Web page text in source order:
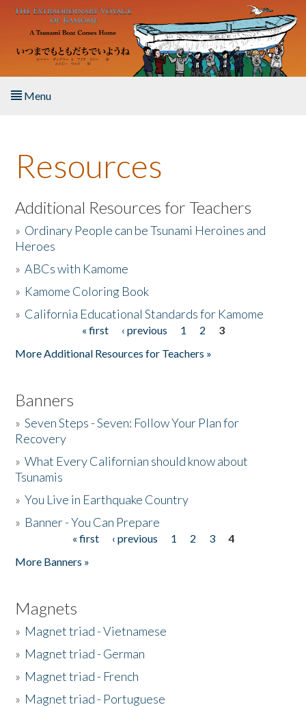
Skip to main content
Menu
About the Book
Listen to the Book
Activities
The Story & Student Exchange
Resources
Additional Resources for Teachers
» Ordinary People can be Tsunami Heroines and
Heroes
»ABCs with Kamome
» Kamome Coloring Book
» California Educational Standards for Kamome
« first ‹ previous 1 2
3
More Additional Resources for Teachers »
Banners
»Seven Steps - Seven: Follow Your Plan for
Recovery
»What Every Californian should know about
Tsunamis
»You Live in Earthquake Country
» Banner - You Can Prepare
« first ‹ previous 1 2 3
4
More Banners »
Magnets
» Magnet triad - Vietnamese
» Magnet triad - German
» Magnet triad - French
» Magnet triad - Portuguese